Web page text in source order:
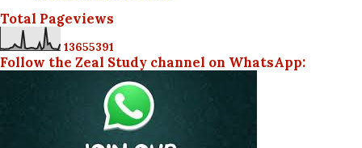
Total Pageviews
13655391
Follow the Zeal Study channel on WhatsApp: